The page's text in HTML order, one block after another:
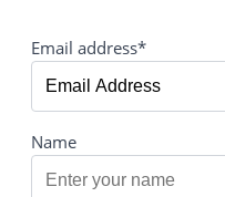
Email address*
Name